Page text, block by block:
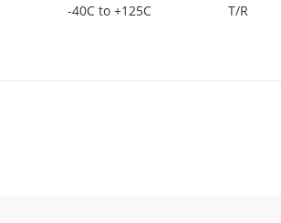
-40C to +125C T/R